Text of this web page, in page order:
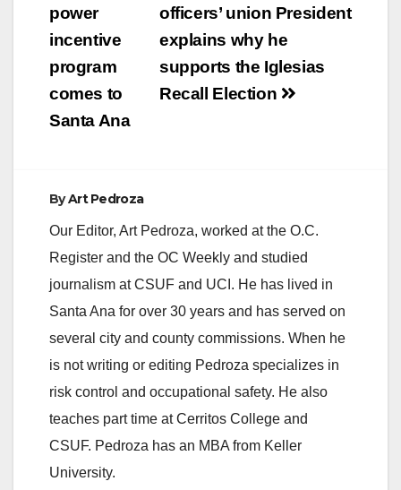
navigationofficers’ union President
explains why he
supports the Iglesias
Recall Election
power
incentive
program
comes to
Santa Ana
ByArt Pedroza
Our Editor, Art Pedroza, worked at the O.C.
Register and the OC Weekly and studied
journalism at CSUF and UCI. He has lived in
Santa Ana for over 30 years and has served on
several city and county commissions. When he
is not writing or editing Pedroza specializes in
risk control and occupational safety. He also
teaches part time at Cerritos College and
CSUF. Pedroza has an MBA from Keller
University.